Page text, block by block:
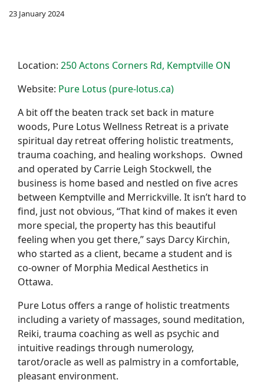
23 January 2024
Location: 250 Actons Corners Rd, Kemptville ON
Website: Pure Lotus (pure-lotus.ca)
A bit off the beaten track set back in mature
woods, Pure Lotus Wellness Retreat is a private
spiritual day retreat offering holistic treatments,
trauma coaching, and healing workshops. Owned
and operated by Carrie Leigh Stockwell, the
business is home based and nestled on five acres
between Kemptville and Merrickville. It isn’t hard to
find, just not obvious, “That kind of makes it even
more special, the property has this beautiful
feeling when you get there,” says Darcy Kirchin,
who started as a client, became a student and is
co-owner of Morphia Medical Aesthetics in
Ottawa.
Pure Lotus offers a range of holistic treatments
including a variety of massages, sound meditation,
Reiki, trauma coaching as well as psychic and
intuitive readings through numerology,
tarot/oracle as well as palmistry in a comfortable,
pleasant environment.